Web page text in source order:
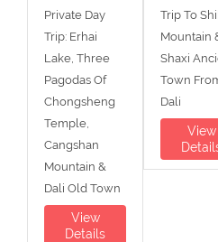
Private Day
Trip: Erhai
Lake, Three
Pagodas Of
Chongsheng
Temple,
Cangshan
Mountain &
Dali Old Town
View
Details
Trip To
Mountain
Shaxi
Town
Dali
View